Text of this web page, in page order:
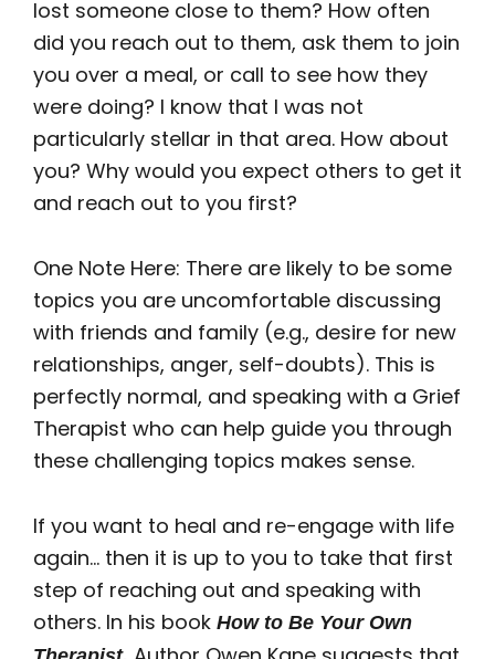
lost someone close to them? How often
did you reach out to them, ask them to join
you over a meal, or call to see how they
were doing? I know that I was not
particularly stellar in that area. How about
you? Why would you expect others to get it
and reach out to you first?
One Note Here: There are likely to be some
topics you are uncomfortable discussing
with friends and family (e.g., desire for new
relationships, anger, self-doubts). This is
perfectly normal, and speaking with a Grief
Therapist who can help guide you through
these challenging topics makes sense.
If you want to heal and re-engage with life
again… then it is up to you to take that first
step of reaching out and speaking with
others. In his book How to Be Your Own